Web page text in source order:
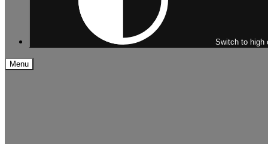
Switch to high
Menu